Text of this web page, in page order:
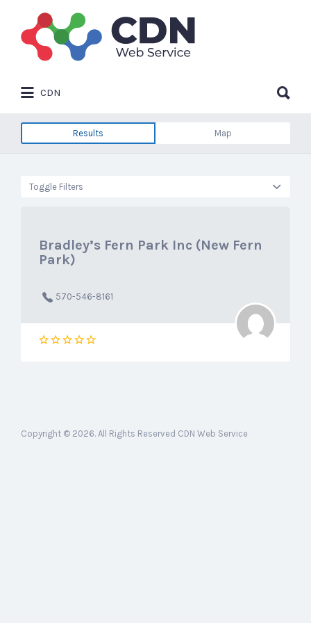
Search
for:
CDN
for:
Results Map
Toggle Filters
Bradley’s Fern Park Inc (New Fern
Park)
570-546-8161
Copyright © 2026. All Rights Reserved CDN Web Service